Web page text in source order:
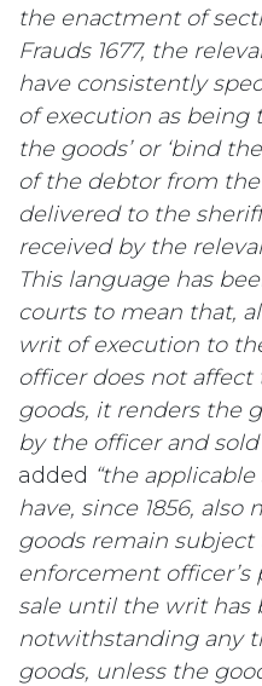
the enactment of
Frauds 1677, the
have consistently
of execution as being
the goods’ or ‘bind
of the debtor from
delivered to the
received by the
This language has
courts to mean that,
writ of execution to
officer does not
goods, it renders the
by the officer and
added “the
have, since 1856,
goods remain subject
enforcement officer’s
sale until the writ has
notwithstanding any
goods, unless the